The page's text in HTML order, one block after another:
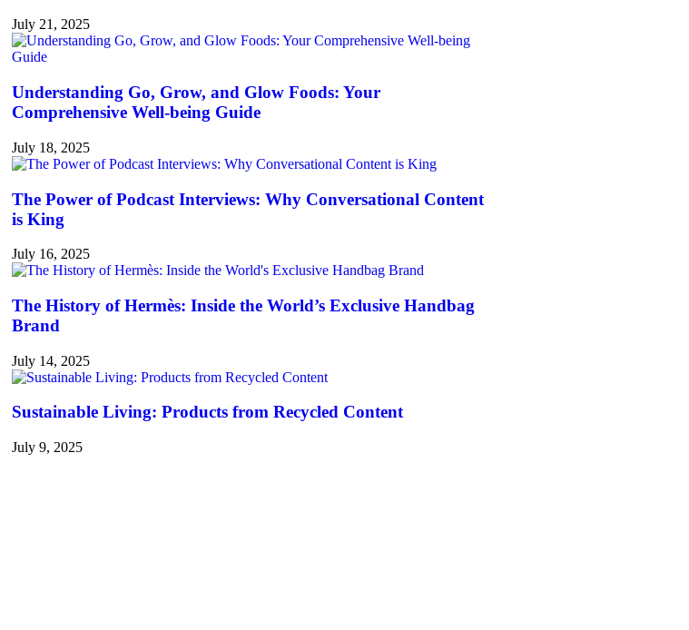
July 21, 2025
Understanding Go, Grow, and Glow Foods: Your
Comprehensive Well-being Guide
July 18, 2025
The Power of Podcast Interviews: Why Conversational Content
is King
July 16, 2025
The History of Hermès: Inside the World’s Exclusive Handbag
Brand
July 14, 2025
Sustainable Living: Products from Recycled Content
July 9, 2025